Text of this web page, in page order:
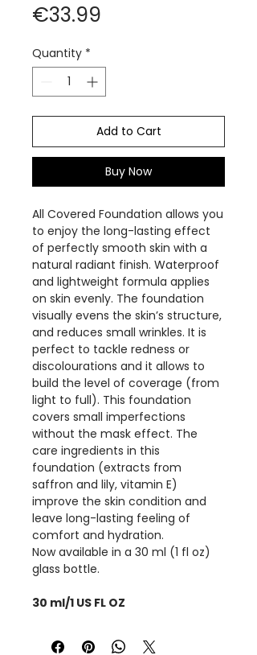
€33.99
Quantity *
Add to Cart
Buy Now
All Covered Foundation allows you
to enjoy the long-lasting effect
of perfectly smooth skin with a
natural radiant finish. Waterproof
and lightweight formula applies
on skin evenly. The foundation
visually evens the skin’s structure,
and reduces small wrinkles. It is
perfect to tackle redness or
discolourations and it allows to
build the level of coverage (from
light to full). This foundation
covers small imperfections
without the mask effect. The
care ingredients in this
foundation (extracts from
saffron and lily, vitamin E)
improve the skin condition and
leave long-lasting feeling of
comfort and hydration.
Now available in a 30 ml (1 fl oz)
glass bottle.
30 ml/1 US FL OZ